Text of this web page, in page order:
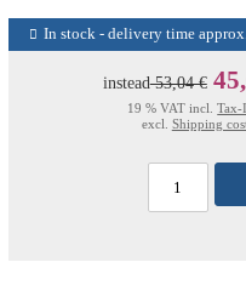
In stock - delivery time
instead53,04 €
19 % VAT incl.Tax-
excl. Shipping